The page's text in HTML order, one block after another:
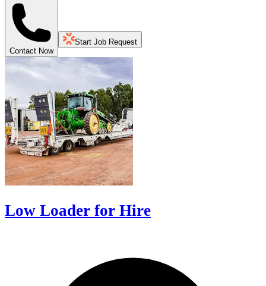
Contact Now
Start Job Request
Low Loader for Hire